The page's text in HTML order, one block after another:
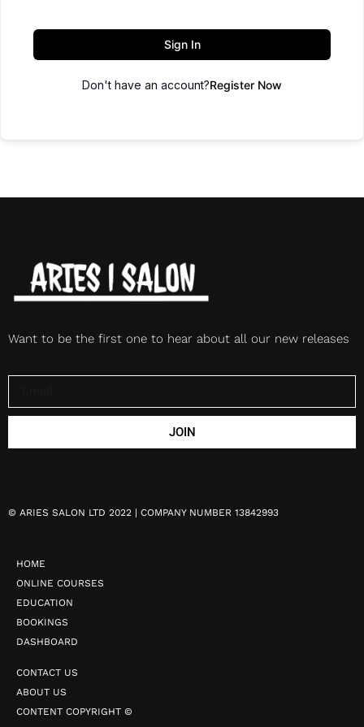
Sign In
Don't have an account?Register Now
Want to be the first one to hear about all our new releases
JOIN
© ARIES SALON LTD 2022 | COMPANY NUMBER 13842993
HOME
ONLINE COURSES
EDUCATION
BOOKINGS
DASHBOARD
CONTACT US
ABOUT US
CONTENT COPYRIGHT ©️